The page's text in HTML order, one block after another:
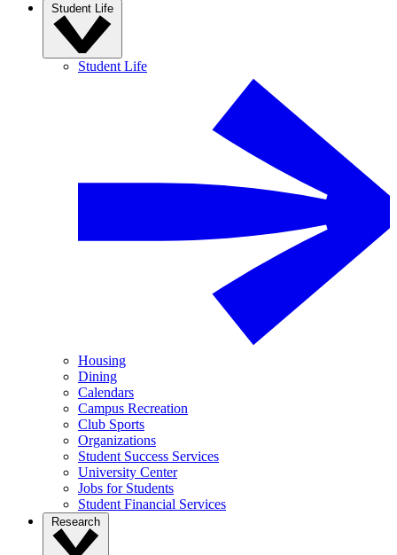
Student Life
Student Life
Housing
Dining
Calendars
Campus Recreation
Club Sports
Organizations
Student Success Services
University Center
Jobs for Students
Student Financial Services
Research